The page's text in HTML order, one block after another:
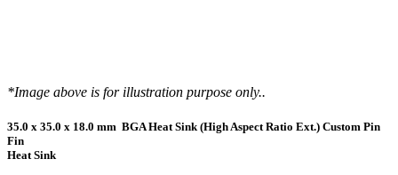
*Image above is for illustration purpose only..
35.0 x 35.0 x 18.0 mm BGA Heat Sink (High Aspect Ratio Ext.) Custom Pin
Fin
Heat Sink